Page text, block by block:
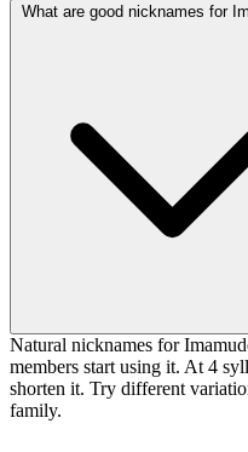
What are good nicknames for
Natural nicknames for
members start using it. At 4
shorten it. Try different
family.